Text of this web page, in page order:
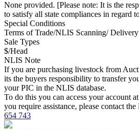
None provided. [Please note: It is the
to satisfy all state compliances in regard
Special Conditions
Terms of Trade/NLIS Scanning/
Sale Types
$/Head
NLIS Note
If you are purchasing livestock from
its the buyers responsibility to transfer
your PIC in the NLIS database.
To do this you can access your account at
you require assistance, please contact
654 743